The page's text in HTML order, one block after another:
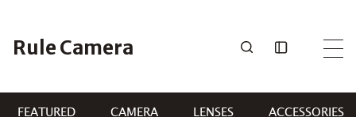
content
Rule Camera
FEATURED CAMERA LENSES ACCESSORIES